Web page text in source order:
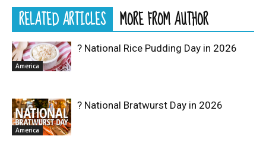
RELATED ARTICLES MORE FROM AUTHOR
America
? National Rice Pudding Day in 2026
America
? National Bratwurst Day in 2026